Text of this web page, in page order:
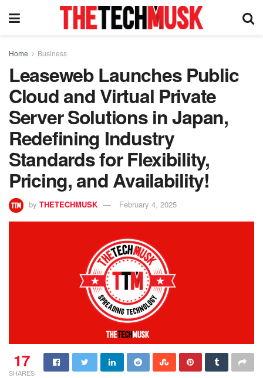
Home Business
Leaseweb Launches Public
Cloud and Virtual Private
Server Solutions in Japan,
Redefining Industry
Standards for Flexibility,
Pricing, and Availability!
by THETECHMUSK February 4, 2025
17
SHARES